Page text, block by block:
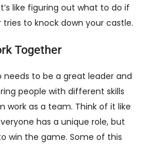
like figuring out what to do if
to knock down your castle.
Together
to be a great leader and
people with different skills
work as a team. Think of it like
has a unique role, but
win the game. Some of this